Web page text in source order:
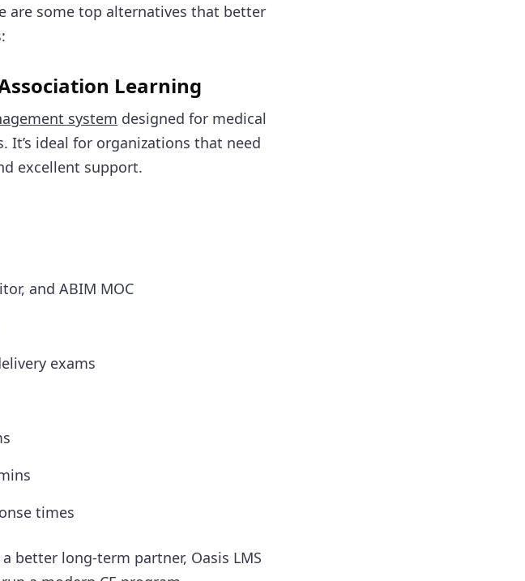
are some top alternatives that better
Learning
system designed for medical
It’s ideal for organizations that need
excellent support.
and ABIM MOC
exams
times
better long-term partner, Oasis LMS